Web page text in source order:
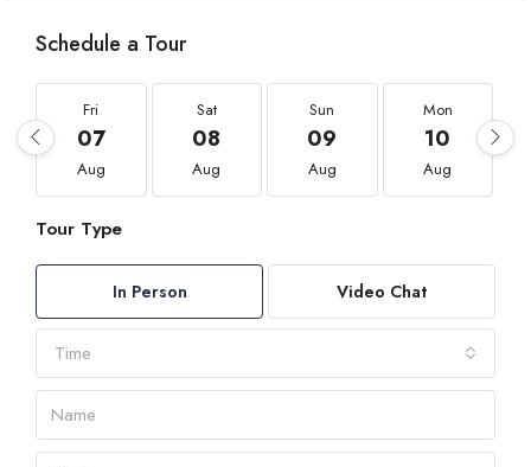
Schedule a Tour
Fri
07
Aug
Sat
08
Aug
Sun
09
Aug
Mon
10
Aug
Tour Type
In Person Video Chat
Time